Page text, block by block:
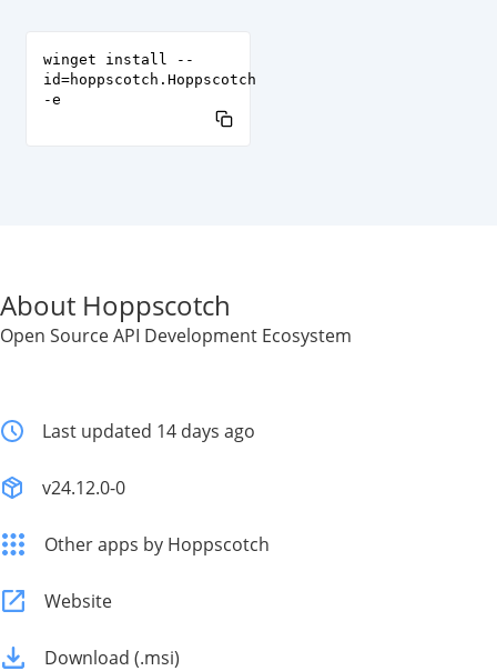
winget install --
id=hoppscotch.Hoppscotch
-e
About Hoppscotch
Open Source API Development Ecosystem
Last updated 14 days ago
v24.12.0-0
Other apps by Hoppscotch
Website
Download (.msi)